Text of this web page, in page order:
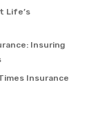
Life’s
Insuring
Insurance